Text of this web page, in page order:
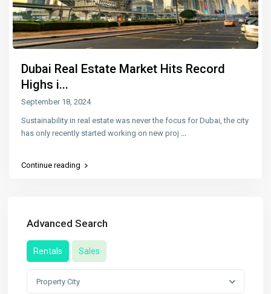
Dubai Real Estate Market Hits Record
Highs i...
September 18, 2024
Sustainability in real estate was never the focus for Dubai, the city
has only recently started working on new proj
Continue reading
Advanced Search
Rentals Sales
Property City